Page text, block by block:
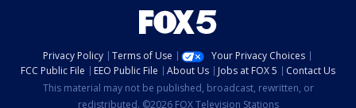
Privacy Policy Terms of Use
Your Privacy Choices
FCC Public File
EEO Public File About Us Jobs at FOX 5
Contact Us
This material may not be published, broadcast, rewritten, or
redistributed. ©2026 FOX Television Stations